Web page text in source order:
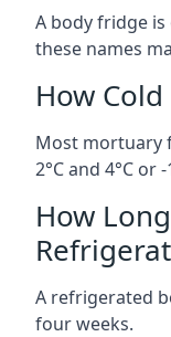
A body fridge
these names
How
Most mortuary
2°C and 4°C or
How
A refrigerated
four weeks.